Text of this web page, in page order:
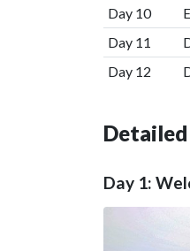
Day 10
Day 11
Day 12
Day 1: